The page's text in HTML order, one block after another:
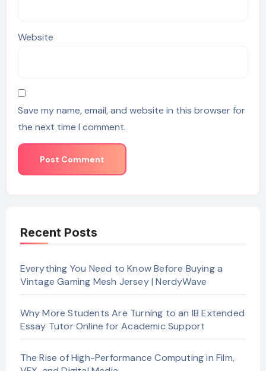
Website
Save my name, email, and website in this browser for
the next time I comment.
Recent Posts
Everything You Need to Know Before Buying a
Vintage Gaming Mesh Jersey | NerdyWave
Why More Students Are Turning to an IB Extended
Essay Tutor Online for Academic Support
The Rise of High-Performance Computing in Film,